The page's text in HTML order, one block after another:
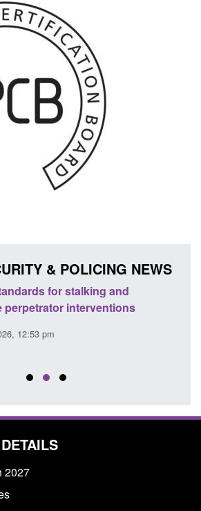
& POLICING NEWS
for stalking and
perpetrator interventions
12:53 pm
2027